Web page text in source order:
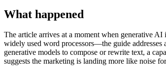
What happened
The article arrives at a moment when generative
widely used word processors—the guide addresses
generative models to compose or rewrite text, a
suggests the marketing is landing more like noise